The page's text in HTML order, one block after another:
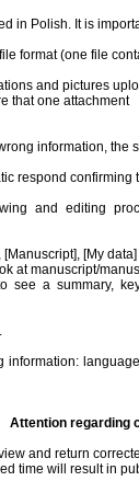
in Polish. It is
format (one file
and pictures
that one attachment
information, the
respond
and editing
[My
at manuscript/
see a summary,
information:
Attention regarding
and return
time will result in